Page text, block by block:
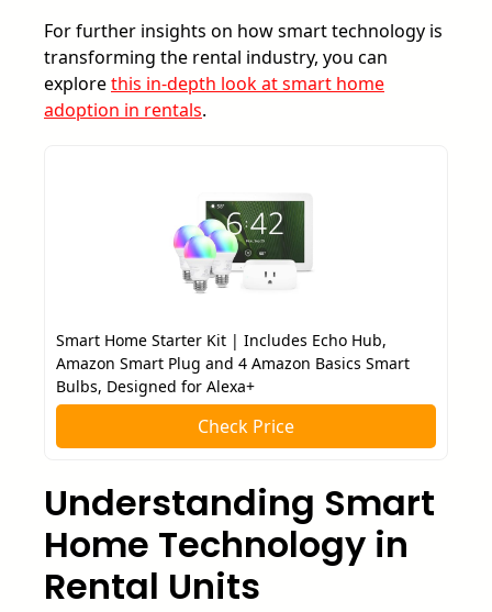
For further insights on how smart technology is
transforming the rental industry, you can
explorethis in-depth look at smart home
adoption in rentals.
Smart Home Starter Kit | Includes Echo Hub,
Amazon Smart Plug and 4 Amazon Basics Smart
Bulbs, Designed for Alexa+
Check Price
Understanding Smart
Home Technology in
Rental Units